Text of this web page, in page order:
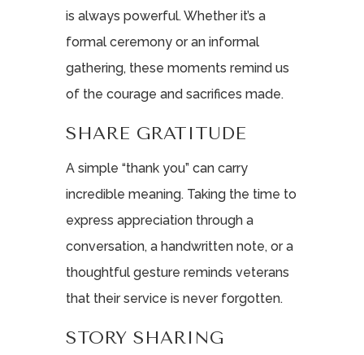
is always powerful. Whether it’s a
formal ceremony or an informal
gathering, these moments remind us
of the courage and sacrifices made.
SHARE GRATITUDE
A simple “thank you” can carry
incredible meaning. Taking the time to
express appreciation through a
conversation, a handwritten note, or a
thoughtful gesture reminds veterans
that their service is never forgotten.
STORY SHARING